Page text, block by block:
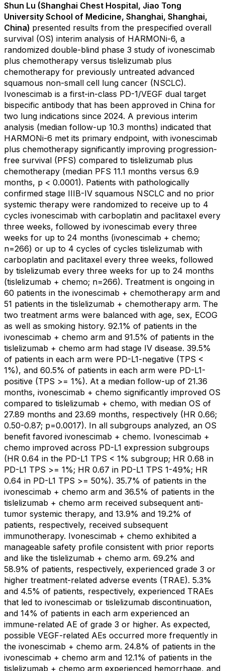
Shun Lu (Shanghai Chest Hospital, Jiao Tong
University School of Medicine, Shanghai, Shanghai,
China) presented results from the prespecified overall
survival (OS) interim analysis of HARMONi-6, a
randomized double-blind phase 3 study of ivonescimab
plus chemotherapy versus tislelizumab plus
chemotherapy for previously untreated advanced
squamous non-small cell lung cancer (NSCLC).
Ivonescimab is a first-in-class PD-1/VEGF dual target
bispecific antibody that has been approved in China for
two lung indications since 2024. A previous interim
analysis (median follow-up 10.3 months) indicated that
HARMONi-6 met its primary endpoint, with ivonescimab
plus chemotherapy significantly improving progression-
free survival (PFS) compared to tislelizumab plus
chemotherapy (median PFS 11.1 months versus 6.9
months, p < 0.0001). Patients with pathologically
confirmed stage IIIB-IV squamous NSCLC and no prior
systemic therapy were randomized to receive up to 4
cycles ivonescimab with carboplatin and paclitaxel every
three weeks, followed by ivonescimab every three
weeks for up to 24 months (ivonescimab + chemo;
n=266) or up to 4 cycles of cycles tislelizumab with
carboplatin and paclitaxel every three weeks, followed
by tislelizumab every three weeks for up to 24 months
(tislelizumab + chemo; n=266). Treatment is ongoing in
60 patients in the ivonescimab + chemotherapy arm and
51 patients in the tislelizumab + chemotherapy arm. The
two treatment arms were balanced with age, sex, ECOG
as well as smoking history. 92.1% of patients in the
ivonescimab + chemo arm and 91.5% of patients in the
tislelizumab + chemo arm had stage IV disease. 39.5%
of patients in each arm were PD-L1-negative (TPS <
1%), and 60.5% of patients in each arm were PD-L1-
positive (TPS >= 1%). At a median follow-up of 21.36
months, ivonescimab + chemo significantly improved OS
compared to tislelizumab + chemo, with median OS of
27.89 months and 23.69 months, respectively (HR 0.66;
0.50-0.87; p=0.0017). In all subgroups analyzed, an OS
benefit favored ivonescimab + chemo. Ivonescimab +
chemo improved across PD-L1 expression subgroups
(HR 0.64 in the PD-L1 TPS < 1% subgroup; HR 0.68 in
PD-L1 TPS >= 1%; HR 0.67 in PD-L1 TPS 1-49%; HR
0.64 in PD-L1 TPS >= 50%). 35.7% of patients in the
ivonescimab + chemo arm and 36.5% of patients in the
tislelizumab + chemo arm received subsequent anti-
tumor systemic therapy, and 13.9% and 19.2% of
patients, respectively, received subsequent
immunotherapy. Ivonescimab + chemo exhibited a
manageable safety profile consistent with prior reports
and like the tislelizumab + chemo arm. 69.2% and
58.9% of patients, respectively, experienced grade 3 or
higher treatment-related adverse events (TRAE). 5.3%
and 4.5% of patients, respectively, experienced TRAEs
that led to ivonescimab or tislelizumab discontinuation,
and 14% of patients in each arm experienced an
immune-related AE of grade 3 or higher. As expected,
possible VEGF-related AEs occurred more frequently in
the ivonescimab + chemo arm. 24.8% of patients in the
ivonescimab + chemo arm and 12.1% of patients in the
tislelizumab + chemo arm experienced hemorrhage, and